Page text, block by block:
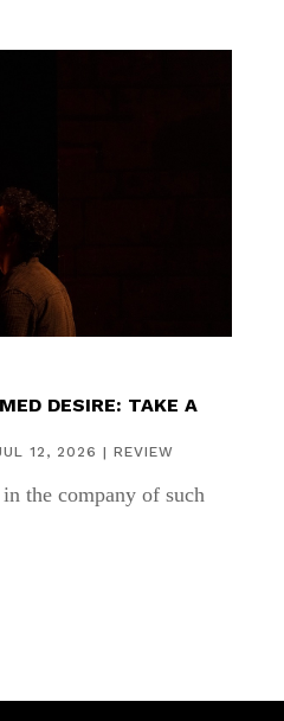
DESIRE: TAKE A
12, 2026 | REVIEW
the company of such